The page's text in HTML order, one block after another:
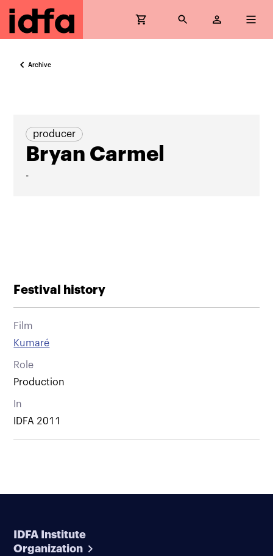
Archive
producer
Bryan Carmel
-
Festival history
Film
Kumaré
Role
Production
In
IDFA 2011
IDFA Institute
Organization